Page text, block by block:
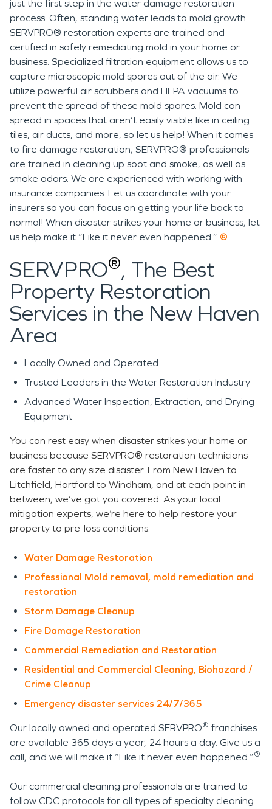
just the first step in the water damage restoration
process. Often, standing water leads to mold growth.
SERVPRO® restoration experts are trained and
certified in safely remediating mold in your home or
business. Specialized filtration equipment allows us to
capture microscopic mold spores out of the air. We
utilize powerful air scrubbers and HEPA vacuums to
prevent the spread of these mold spores. Mold can
spread in spaces that aren’t easily visible like in ceiling
tiles, air ducts, and more, so let us help! When it comes
to fire damage restoration, SERVPRO® professionals
are trained in cleaning up soot and smoke, as well as
smoke odors. We are experienced with working with
insurance companies. Let us coordinate with your
insurers so you can focus on getting your life back to
normal! When disaster strikes your home or business, let
us help make it “Like it never even happened.” ®
SERVPRO®, The Best
Property Restoration
Services in the New Haven
Area
Locally Owned and Operated
Trusted Leaders in the Water Restoration Industry
Advanced Water Inspection, Extraction, and Drying
Equipment
You can rest easy when disaster strikes your home or
business because SERVPRO® restoration technicians
are faster to any size disaster. From New Haven to
Litchfield, Hartford to Windham, and at each point in
between, we’ve got you covered. As your local
mitigation experts, we’re here to help restore your
property to pre-loss conditions.
Water Damage Restoration
Professional Mold removal, mold remediation and
restoration
Storm Damage Cleanup
Fire Damage Restoration
Commercial Remediation and Restoration
Residential and Commercial Cleaning, Biohazard /
Crime Cleanup
Emergency disaster services 24/7/365
Our locally owned and operated SERVPRO® franchises
are available 365 days a year, 24 hours a day. Give us a
call, and we will make it “Like it never even happened.”®
Our commercial cleaning professionals are trained to
follow CDC protocols for all types of specialty cleaning